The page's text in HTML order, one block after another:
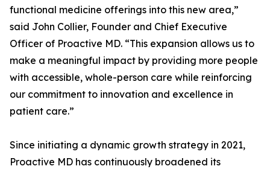
functional medicine offerings into this new area,”
said John Collier, Founder and Chief Executive
Officer of Proactive MD. “This expansion allows us to
make a meaningful impact by providing more people
with accessible, whole-person care while reinforcing
our commitment to innovation and excellence in
patient care.”
Since initiating a dynamic growth strategy in 2021,
Proactive MD has continuously broadened its